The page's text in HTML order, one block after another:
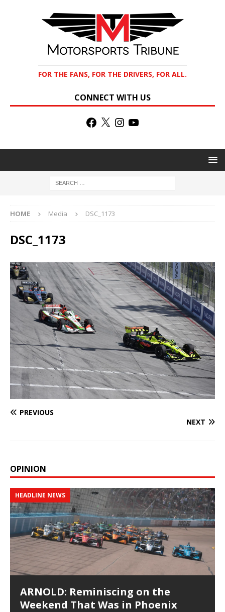
FOR THE FANS, FOR THE DRIVERS, FOR ALL.
CONNECT WITH US
HOME Media DSC_1173
DSC_1173
PREVIOUS
NEXT
OPINION
HEADLINE NEWS
ARNOLD: Reminiscing on the
Weekend That Was in Phoenix